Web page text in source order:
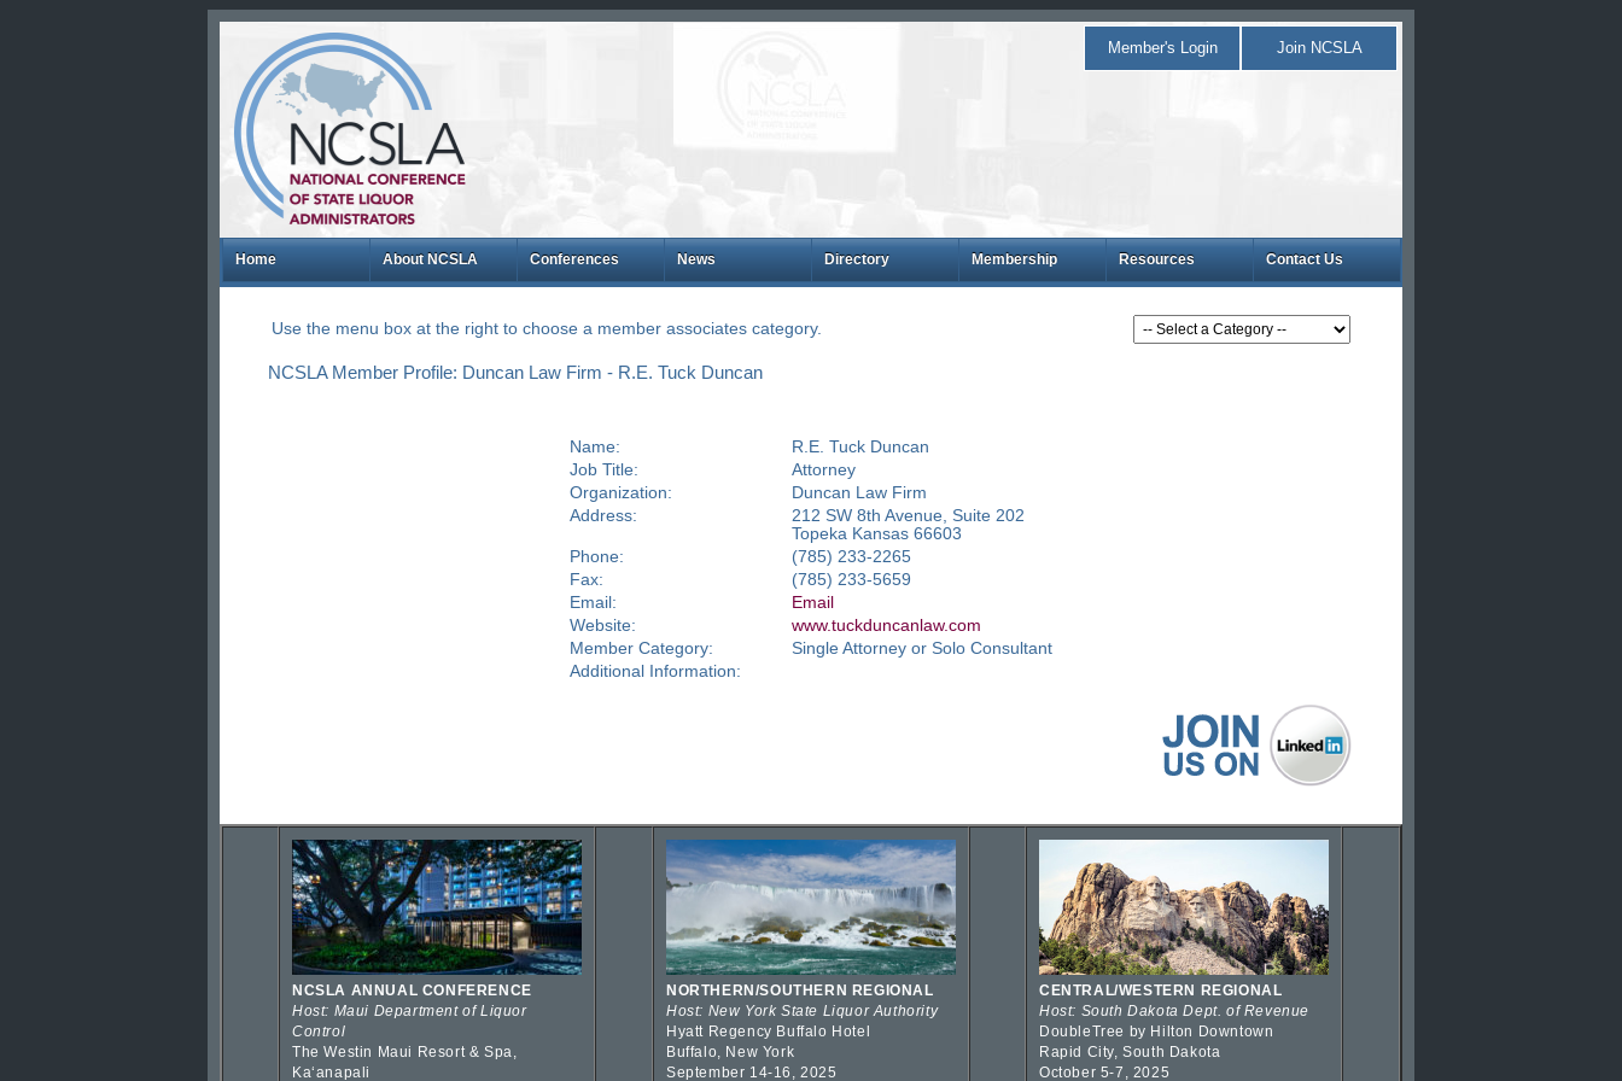
Member's Login Join NCSLA
Home About NCSLA Conferences News Directory Membership Resources Contact Us
Use the menu box at the right to choose a member associates category.
NCSLA Member Profile: Duncan Law Firm - R.E. Tuck Duncan
Name:
R.E. Tuck Duncan
Job Title:
Attorney
Organization:
Duncan Law Firm
Address:
212 SW 8th Avenue, Suite 202
Topeka Kansas 66603
Phone:
(785) 233-2265
Fax:
(785) 233-5659
Email:
Email
Website:
www.tuckduncanlaw.com
Member Category:
Single Attorney or Solo Consultant
Additional Information:
NCSLA ANNUAL CONFERENCE
Host: Maui Department of Liquor
Control
The Westin Maui Resort & Spa,
Kaʻanapali
NORTHERN/SOUTHERN REGIONAL
Host: New York State Liquor Authority
Hyatt Regency Buffalo Hotel
Buffalo, New York
September 14-16, 2025
CENTRAL/WESTERN REGIONAL
Host: South Dakota Dept. of Revenue
DoubleTree by Hilton Downtown
Rapid City, South Dakota
October 5-7, 2025